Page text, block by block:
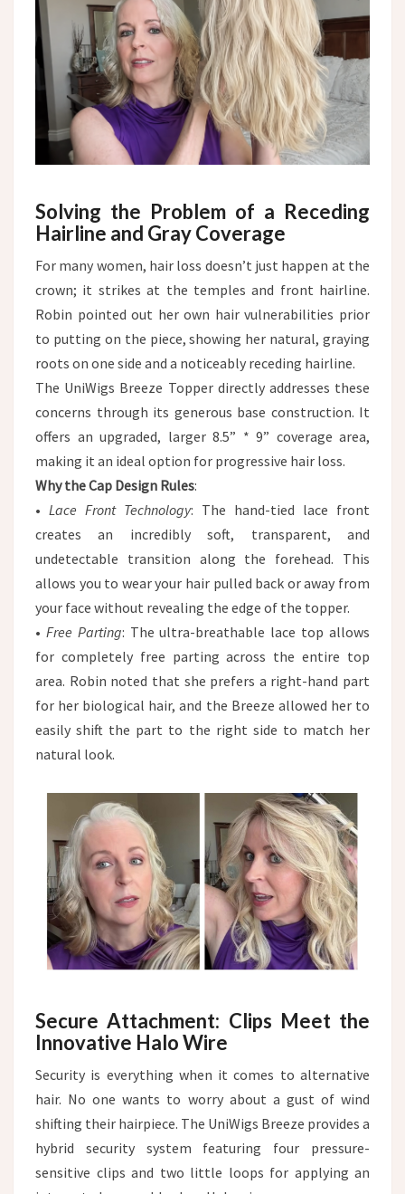
Solving the Problem of a Receding
Hairline and Gray Coverage
For many women, hair loss doesn’t just happen at the
crown; it strikes at the temples and front hairline.
Robin pointed out her own hair vulnerabilities prior
to putting on the piece, showing her natural, graying
roots on one side and a noticeably receding hairline.
The UniWigs Breeze Topper directly addresses these
concerns through its generous base construction. It
offers an upgraded, larger 8.5” * 9” coverage area,
making it an ideal option for progressive hair loss.
Why the Cap Design Rules:
• Lace Front Technology: The hand-tied lace front
creates an incredibly soft, transparent, and
undetectable transition along the forehead. This
allows you to wear your hair pulled back or away from
your face without revealing the edge of the topper.
• Free Parting: The ultra-breathable lace top allows
for completely free parting across the entire top
area. Robin noted that she prefers a right-hand part
for her biological hair, and the Breeze allowed her to
easily shift the part to the right side to match her
natural look.
Secure Attachment: Clips Meet the
Innovative Halo Wire
Security is everything when it comes to alternative
hair. No one wants to worry about a gust of wind
shifting their hairpiece. The UniWigs Breeze provides a
hybrid security system featuring four pressure-
sensitive clips and two little loops for applying an